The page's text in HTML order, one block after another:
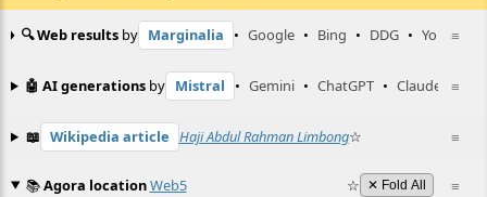
≡
🔍 Web results by Marginalia • Google • Bing • DDG • YouTube
≡
🤖 AI generations by Mistral • Gemini • ChatGPT • Claude
≡
📖 Wikipedia article Haji Abdul Rahman Limbong☆
≡
📚Agora locationWeb5 ☆ ✕ Fold All